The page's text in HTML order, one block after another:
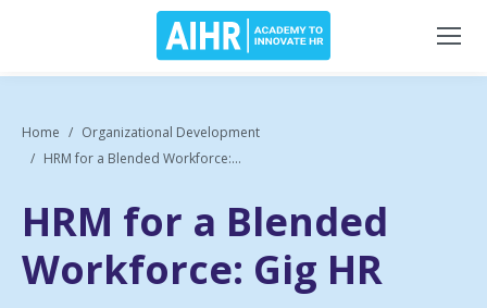
Home
Organizational Development
HRM for a Blended Workforce:...
HRM for a Blended
Workforce: Gig HR